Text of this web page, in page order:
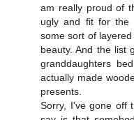
am really proud of
ugly and fit for the
some sort of
beauty. And the list
granddaughters
actually made
presents.
Sorry, I've gone off